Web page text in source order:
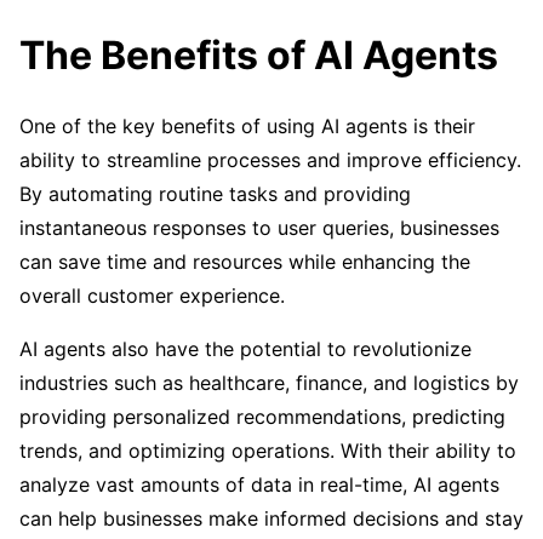
The Benefits of AI Agents
One of the key benefits of using AI agents is their
ability to streamline processes and improve efficiency.
By automating routine tasks and providing
instantaneous responses to user queries, businesses
can save time and resources while enhancing the
overall customer experience.
AI agents also have the potential to revolutionize
industries such as healthcare, finance, and logistics by
providing personalized recommendations, predicting
trends, and optimizing operations. With their ability to
analyze vast amounts of data in real-time, AI agents
can help businesses make informed decisions and stay